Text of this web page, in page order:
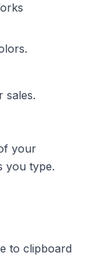
sales.
your
you type.
to clipboard